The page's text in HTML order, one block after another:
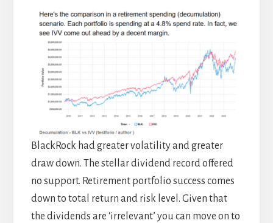
BlackRock had greater volatility and greater
draw down. The stellar dividend record offered
no support. Retirement portfolio success comes
down to total return and risk level. Given that
the dividends are ‘irrelevant’ you can move on to